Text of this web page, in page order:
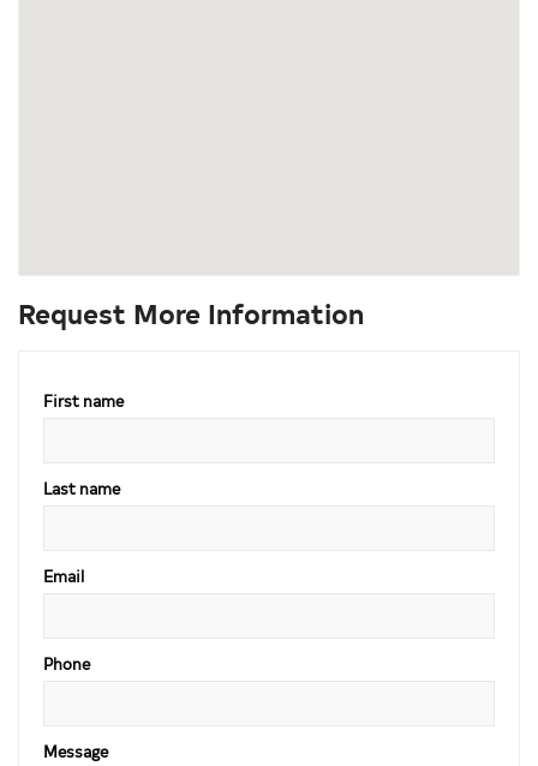
Request More Information
First name
Last name
Email
Phone
Message